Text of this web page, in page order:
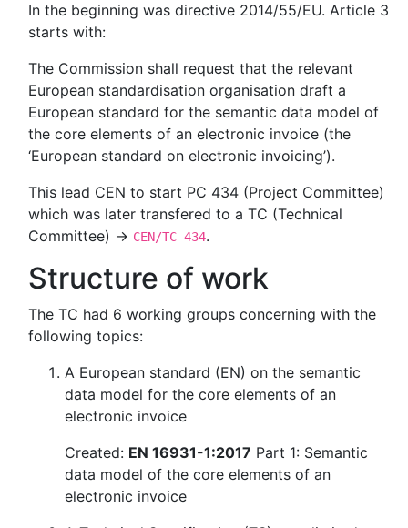
In the beginning was directive 2014/55/EU. Article 3
starts with:
The Commission shall request that the relevant
European standardisation organisation draft a
European standard for the semantic data model of
the core elements of an electronic invoice (the
‘European standard on electronic invoicing’).
This lead CEN to start PC 434 (Project Committee)
which was later transfered to a TC (Technical
Committee) → CEN/TC 434.
Structure of work
The TC had 6 working groups concerning with the
following topics:
A European standard (EN) on the semantic
data model for the core elements of an
electronic invoice
Created: EN 16931-1:2017 Part 1: Semantic
data model of the core elements of an
electronic invoice